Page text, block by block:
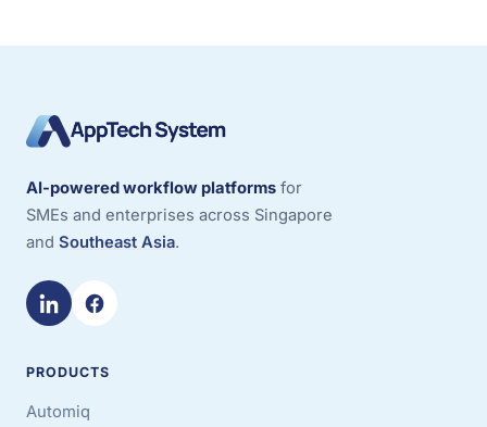
AI-powered workflow platforms for
SMEs and enterprises across Singapore
and Southeast Asia.
PRODUCTS
Automiq